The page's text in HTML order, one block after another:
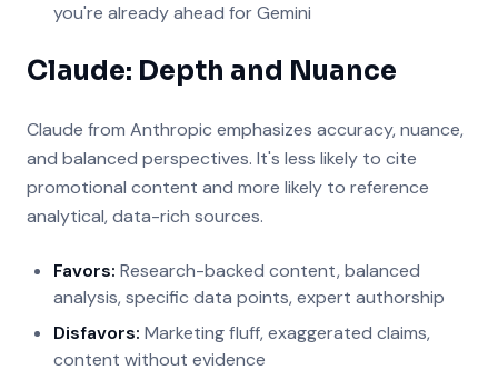
you're already ahead for Gemini
Claude: Depth and Nuance
Claude from Anthropic emphasizes accuracy, nuance,
and balanced perspectives. It's less likely to cite
promotional content and more likely to reference
analytical, data-rich sources.
Favors: Research-backed content, balanced
analysis, specific data points, expert authorship
Disfavors: Marketing fluff, exaggerated claims,
content without evidence